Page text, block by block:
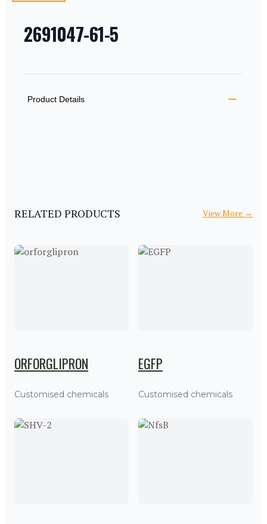
2691047-61-5
Product Details
RELATED PRODUCTS View More →
ORFORGLIPRON
Customised chemicals
EGFP
Customised chemicals